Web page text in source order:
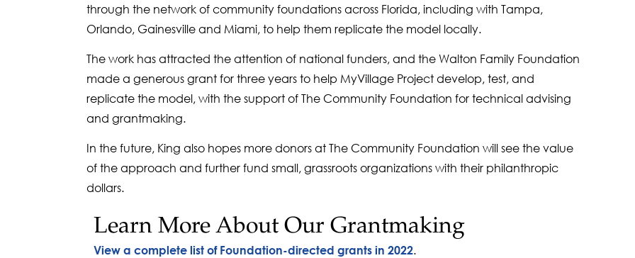
through the network of community foundations across Florida, including with Tampa,
Orlando, Gainesville and Miami, to help them replicate the model locally.
The work has attracted the attention of national funders, and the Walton Family Foundation
made a generous grant for three years to help MyVillage Project develop, test, and
replicate the model, with the support of The Community Foundation for technical advising
and grantmaking.
In the future, King also hopes more donors at The Community Foundation will see the value
of the approach and further fund small, grassroots organizations with their philanthropic
dollars.
Learn More About Our Grantmaking
View a complete list of Foundation-directed grants in 2022.